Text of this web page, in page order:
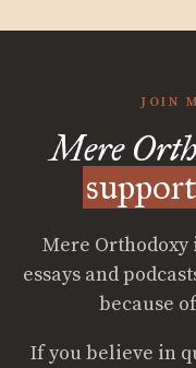
JOIN
Mere
Mere
essays and
because
If you believe in